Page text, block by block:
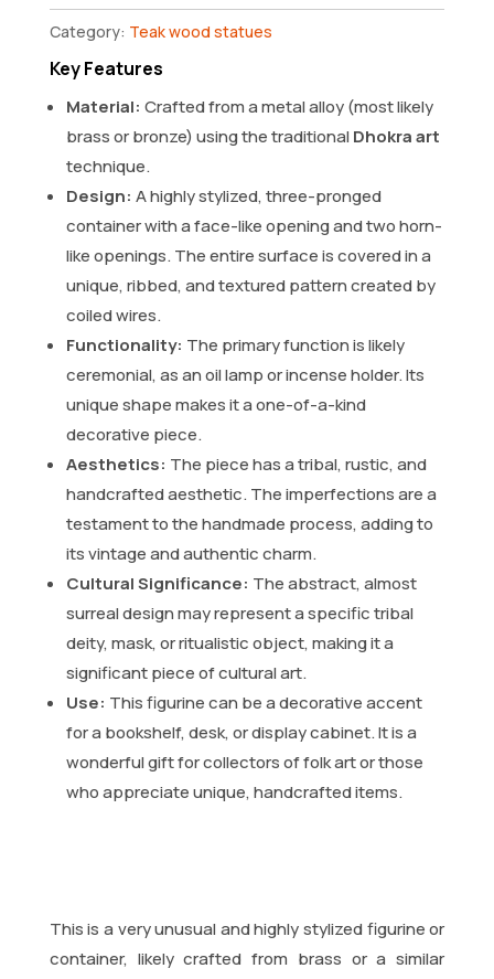
Category: Teak wood statues
Key Features
Material: Crafted from a metal alloy (most likely
brass or bronze) using the traditional Dhokra art
technique.
Design: A highly stylized, three-pronged
container with a face-like opening and two horn-
like openings. The entire surface is covered in a
unique, ribbed, and textured pattern created by
coiled wires.
Functionality: The primary function is likely
ceremonial, as an oil lamp or incense holder. Its
unique shape makes it a one-of-a-kind
decorative piece.
Aesthetics: The piece has a tribal, rustic, and
handcrafted aesthetic. The imperfections are a
testament to the handmade process, adding to
its vintage and authentic charm.
Cultural Significance: The abstract, almost
surreal design may represent a specific tribal
deity, mask, or ritualistic object, making it a
significant piece of cultural art.
Use: This figurine can be a decorative accent
for a bookshelf, desk, or display cabinet. It is a
wonderful gift for collectors of folk art or those
who appreciate unique, handcrafted items.
This is a very unusual and highly stylized figurine or
container, likely crafted from brass or a similar